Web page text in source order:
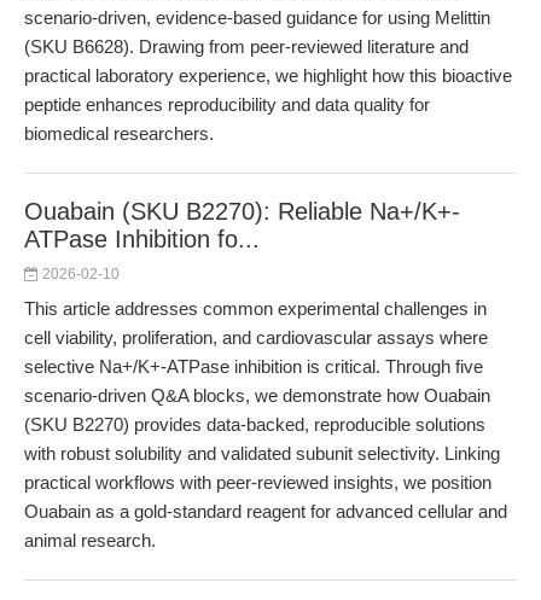
scenario-driven, evidence-based guidance for using Melittin
(SKU B6628). Drawing from peer-reviewed literature and
practical laboratory experience, we highlight how this bioactive
peptide enhances reproducibility and data quality for
biomedical researchers.
Ouabain (SKU B2270): Reliable Na+/K+-
ATPase Inhibition fo...
2026-02-10
This article addresses common experimental challenges in
cell viability, proliferation, and cardiovascular assays where
selective Na+/K+-ATPase inhibition is critical. Through five
scenario-driven Q&A blocks, we demonstrate how Ouabain
(SKU B2270) provides data-backed, reproducible solutions
with robust solubility and validated subunit selectivity. Linking
practical workflows with peer-reviewed insights, we position
Ouabain as a gold-standard reagent for advanced cellular and
animal research.